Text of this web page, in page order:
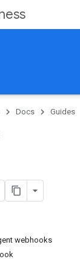
Docs Guides
webhooks